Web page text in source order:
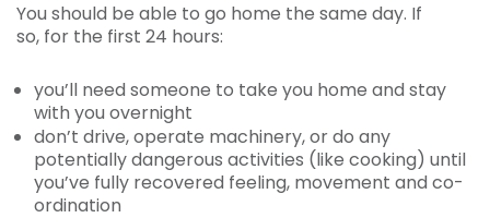
You should be able to go home the same day. If
so, for the first 24 hours:
you’ll need someone to take you home and stay
with you overnight
don’t drive, operate machinery, or do any
potentially dangerous activities (like cooking) until
you’ve fully recovered feeling, movement and co-
ordination